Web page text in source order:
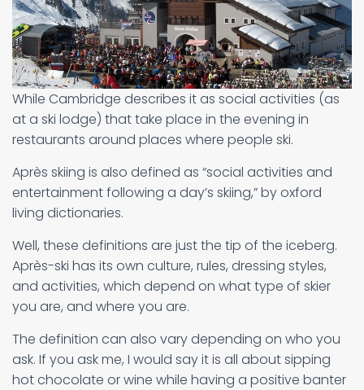
While Cambridge describes it as social activities (as
at a ski lodge) that take place in the evening in
restaurants around places where people ski.
Après skiing is also defined as “social activities and
entertainment following a day’s skiing,” by oxford
living dictionaries.
Well, these definitions are just the tip of the iceberg.
Après-ski has its own culture, rules, dressing styles,
and activities, which depend on what type of skier
you are, and where you are.
The definition can also vary depending on who you
ask. If you ask me, I would say it is all about sipping
hot chocolate or wine while having a positive banter